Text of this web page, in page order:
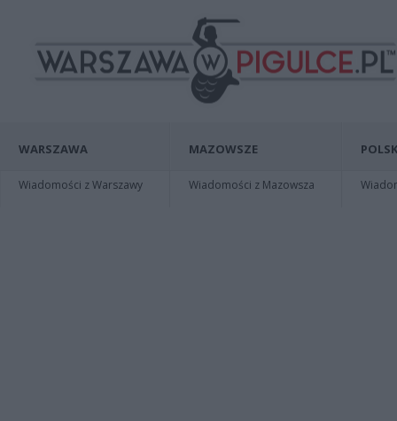
WARSZAWA
Wiadomości z Warszawy
MAZOWSZE
Wiadomości z Mazowsza